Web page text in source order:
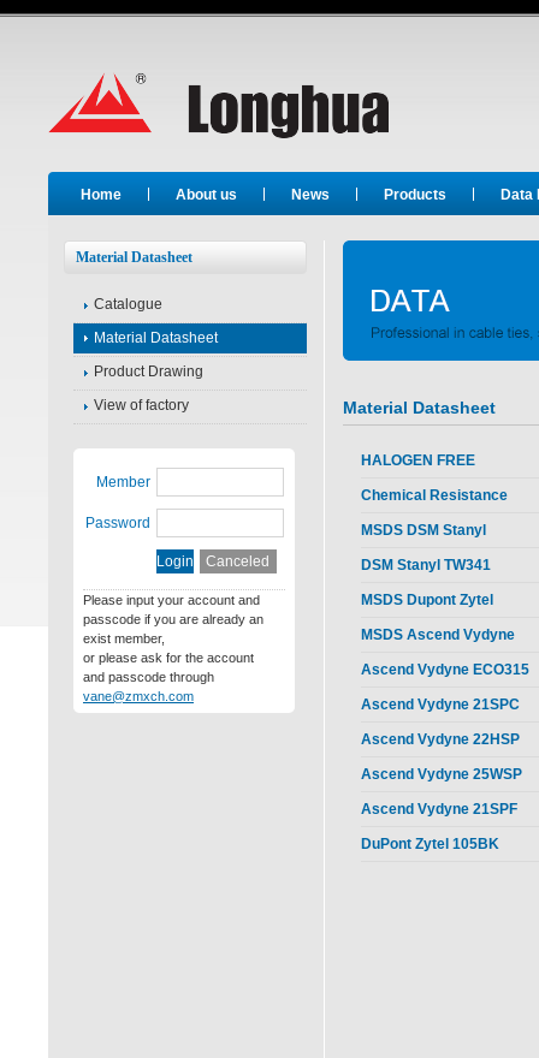
Home About us News Products Data
Material Datasheet
Catalogue
Material Datasheet
Product Drawing
View of factory
Member
Password
Please input your account and
passcode if you are already an
exist member,
or please ask for the account
and passcode through
vane@zmxch.com
Material Datasheet
HALOGEN FREE
Chemical Resistance
MSDS DSM Stanyl
DSM Stanyl TW341
MSDS Dupont Zytel
MSDS Ascend Vydyne
Ascend Vydyne ECO315
Ascend Vydyne 21SPC
Ascend Vydyne 22HSP
Ascend Vydyne 25WSP
Ascend Vydyne 21SPF
DuPont Zytel 105BK